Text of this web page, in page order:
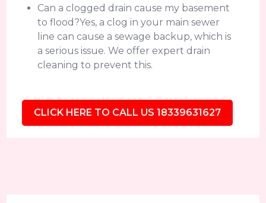
Can a clogged drain cause my basement
to flood?Yes, a clog in your main sewer
line can cause a sewage backup, which is
a serious issue. We offer expert drain
cleaning to prevent this.
CLICK HERE TO CALL US 18339631627